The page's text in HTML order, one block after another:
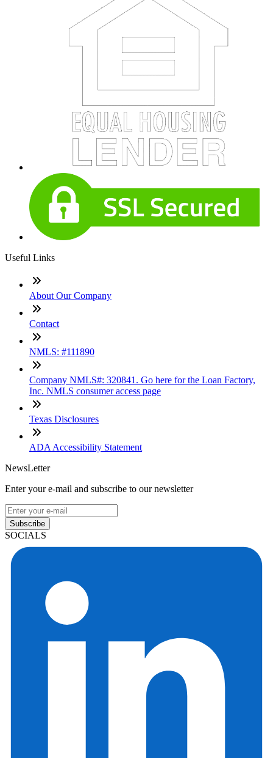
Useful Links
About Our Company
Contact
NMLS: #111890
Company NMLS#: 320841. Go here for the Loan Factory,
Inc. NMLS consumer access page
Texas Disclosures
ADA Accessibility Statement
NewsLetter
Enter your e-mail and subscribe to our newsletter
Subscribe
SOCIALS